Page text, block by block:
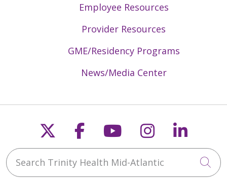
Employee Resources
Provider Resources
GME/Residency Programs
News/Media Center
Follow us on X
Follow us on
Follow us on
Follow us
Search Trinity Health Mid-Atlantic